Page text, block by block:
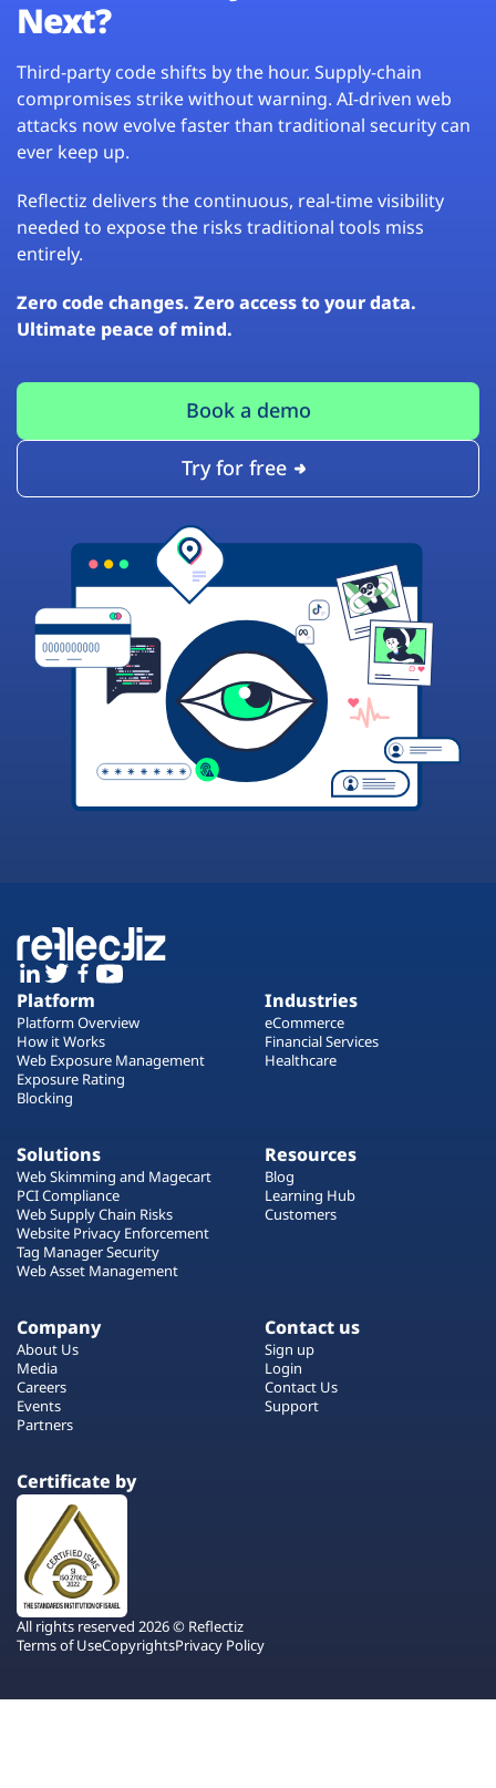
Next?
Third-party code shifts by the hour. Supply-chain
compromises strike without warning. AI-driven web
attacks now evolve faster than traditional security can
ever keep up.
Reflectiz delivers the continuous, real-time visibility
needed to expose the risks traditional tools miss
entirely.
Zero code changes. Zero access to your data.
Ultimate peace of mind.
Book a demo
Try for free
Platform
Platform Overview
How it Works
Web Exposure Management
Exposure Rating
Blocking
Industries
eCommerce
Financial Services
Healthcare
Solutions
Web Skimming and Magecart
PCI Compliance
Web Supply Chain Risks
Website Privacy Enforcement
Tag Manager Security
Web Asset Management
Resources
Blog
Learning Hub
Customers
Company
About Us
Media
Careers
Events
Partners
Contact us
Sign up
Login
Contact Us
Support
Certificate by
All rights reserved 2026 © Reflectiz
Terms of UseCopyrightsPrivacy Policy